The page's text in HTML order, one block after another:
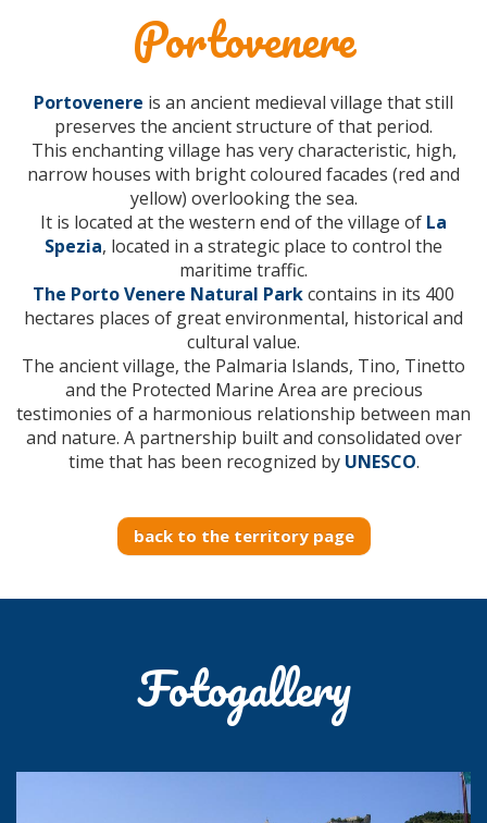
Portovenere
Portovenere is an ancient medieval village that still
preserves the ancient structure of that period.
This enchanting village has very characteristic, high,
narrow houses with bright coloured facades (red and
yellow) overlooking the sea.
It is located at the western end of the village of La
Spezia, located in a strategic place to control the
maritime traffic.
The Porto Venere Natural Parkcontains in its 400
hectares places of great environmental, historical and
cultural value.
The ancient village, the Palmaria Islands, Tino, Tinetto
and the Protected Marine Area are precious
testimonies of a harmonious relationship between man
and nature. A partnership built and consolidated over
time that has been recognized by UNESCO.
back to the territory page
Fotogallery